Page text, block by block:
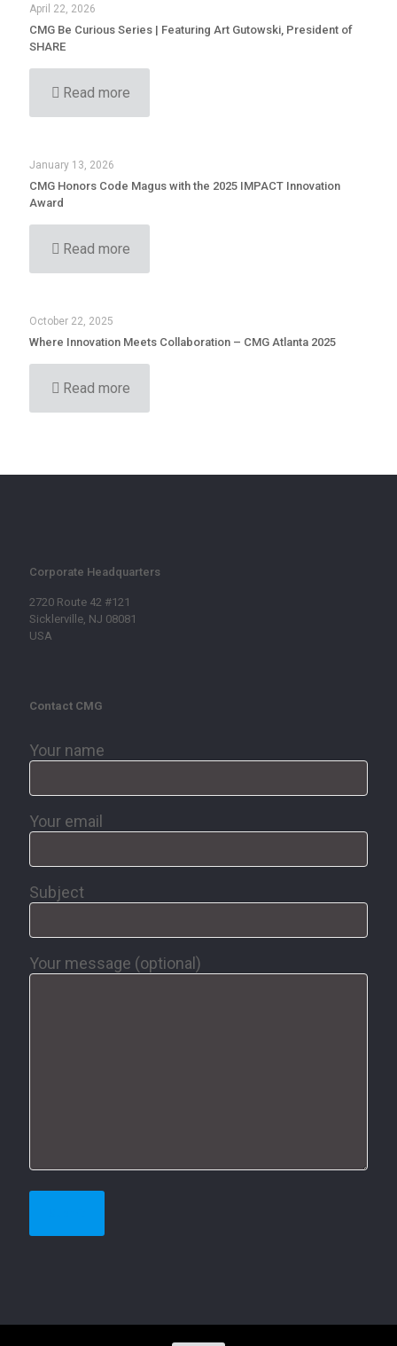
April 22, 2026
CMG Be Curious Series | Featuring Art Gutowski, President of
SHARE
Read more
January 13, 2026
CMG Honors Code Magus with the 2025 IMPACT Innovation
Award
Read more
October 22, 2025
Where Innovation Meets Collaboration – CMG Atlanta 2025
Read more
Corporate Headquarters
2720 Route 42 #121
Sicklerville, NJ 08081
USA
Contact CMG
Your name
Your email
Subject
Your message (optional)